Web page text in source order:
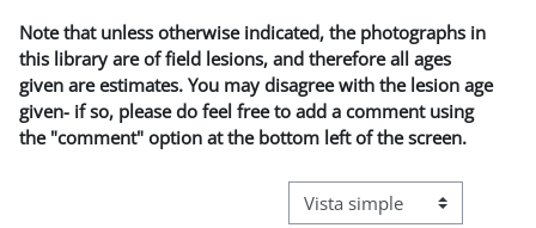
Note that unless otherwise indicated, the photographs in
this library are of field lesions, and therefore all ages
given are estimates. You may disagree with the lesion age
given- if so, please do feel free to add a comment using
the "comment" option at the bottom left of the screen.
Ver modo de navegación